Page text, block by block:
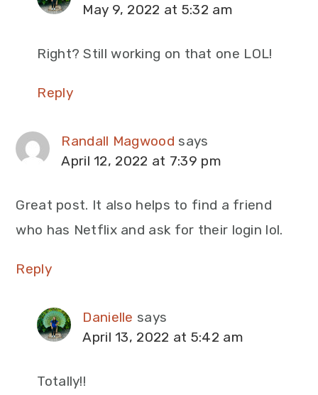
May 9, 2022 at 5:32 am
Right? Still working on that one LOL!
Reply
Randall Magwood says
April 12, 2022 at 7:39 pm
Great post. It also helps to find a friend
who has Netflix and ask for their login lol.
Reply
Danielle says
April 13, 2022 at 5:42 am
Totally!!